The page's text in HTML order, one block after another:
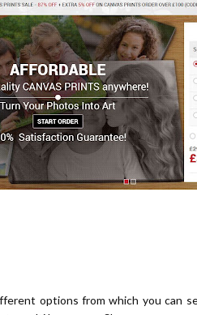
options from which you can